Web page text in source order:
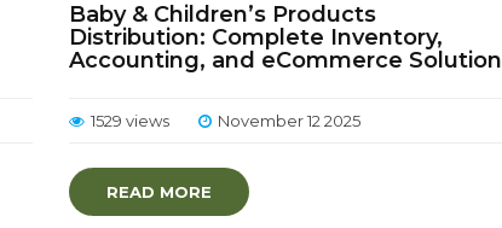
Baby & Children’s Products
Distribution: Complete Inventory,
Accounting, and eCommerce Solution
1529 views November 12 2025
READ MORE